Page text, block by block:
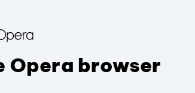
Opera browser